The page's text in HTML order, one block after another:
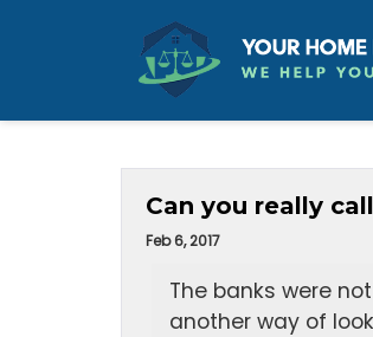
Can you really
Feb 6, 2017
The banks were
another way of